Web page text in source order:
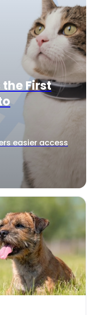
First
easier access